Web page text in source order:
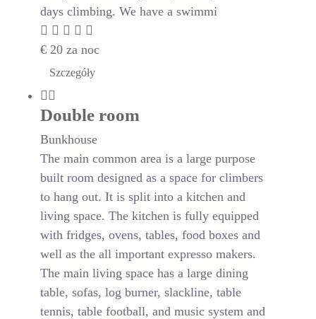
days climbing. We have a swimmi
€ 20 za noc
Szczegóły
Double room
Bunkhouse
The main common area is a large purpose
built room designed as a space for climbers
to hang out. It is split into a kitchen and
living space. The kitchen is fully equipped
with fridges, ovens, tables, food boxes and
well as the all important expresso makers.
The main living space has a large dining
table, sofas, log burner, slackline, table
tennis, table football, and music system and